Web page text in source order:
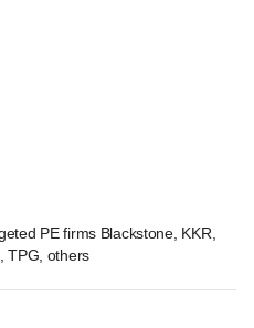
PE firms Blackstone, KKR,
TPG, others